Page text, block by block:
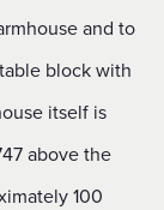
and to
block with
itself is
above the
100